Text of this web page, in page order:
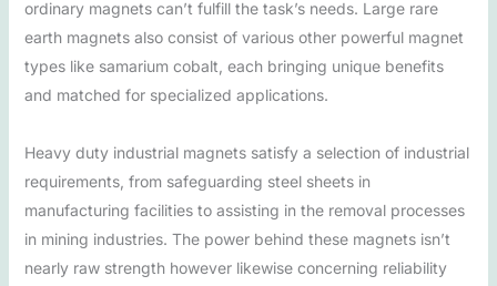
ordinary magnets can’t fulfill the task’s needs. Large rare
earth magnets also consist of various other powerful magnet
types like samarium cobalt, each bringing unique benefits
and matched for specialized applications.
Heavy duty industrial magnets satisfy a selection of industrial
requirements, from safeguarding steel sheets in
manufacturing facilities to assisting in the removal processes
in mining industries. The power behind these magnets isn’t
nearly raw strength however likewise concerning reliability